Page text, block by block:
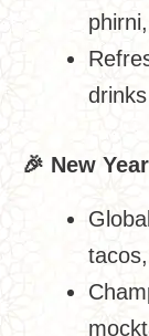
drinks
🎉 New